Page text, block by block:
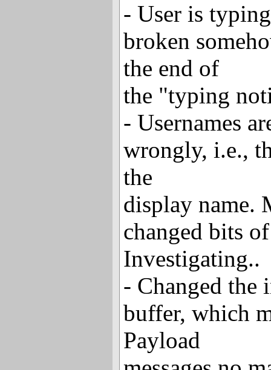
- User is
broken
the end of
the "typing
- Usernames
wrongly, i.e.,
the
display name.
changed bits
Investigating..
- Changed the
buffer, which
Payload